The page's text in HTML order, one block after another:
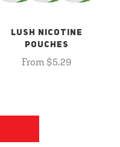
LUSH NICOTINE
POUCHES
From $5.29